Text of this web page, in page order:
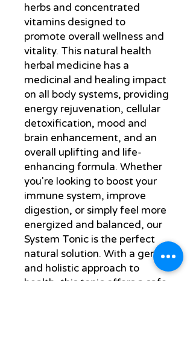
herbs and concentrated
vitamins designed to
promote overall wellness and
vitality. This natural health
herbal medicine has a
medicinal and healing impact
on all body systems, providing
energy rejuvenation, cellular
detoxification, mood and
brain enhancement, and an
overall uplifting and life-
enhancing formula. Whether
you're looking to boost your
immune system, improve
digestion, or simply feel more
energized and balanced, our
System Tonic is the perfect
natural solution. With a gentle
and holistic approach to
health, this tonic offers a safe